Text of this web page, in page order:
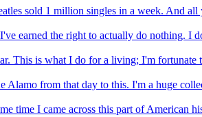
sold 1 million singles in a week. And
earned the right to actually do nothing.
This is what I do for a living; I'm fortunate
Alamo from that day to this. I'm a huge
time I came across this part of American